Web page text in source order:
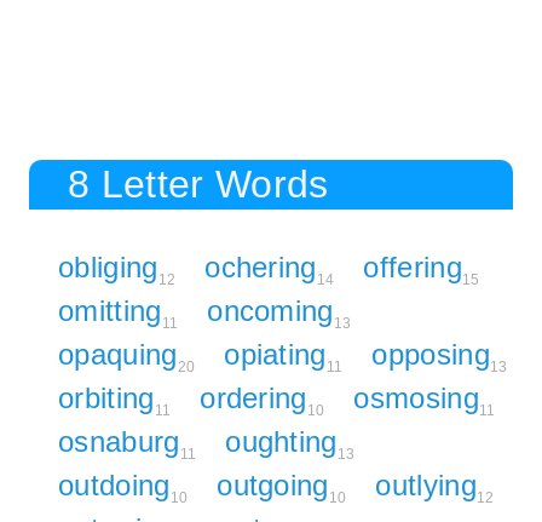
8 Letter Words
obliging 12 ochering 14 offering15
omitting 11 oncoming 13
opaquing20 opiating 11 opposing13
orbiting 11 ordering 10 osmosing11
osnaburg 11 oughting 13
outdoing 10 outgoing 10 outlying12